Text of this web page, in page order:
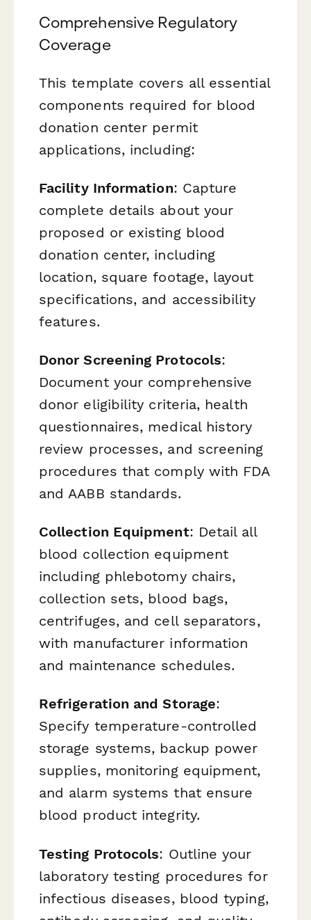
Comprehensive Regulatory
Coverage
This template covers all essential
components required for blood
donation center permit
applications, including:
Facility Information: Capture
complete details about your
proposed or existing blood
donation center, including
location, square footage, layout
specifications, and accessibility
features.
Donor Screening Protocols:
Document your comprehensive
donor eligibility criteria, health
questionnaires, medical history
review processes, and screening
procedures that comply with FDA
and AABB standards.
Collection Equipment: Detail all
blood collection equipment
including phlebotomy chairs,
collection sets, blood bags,
centrifuges, and cell separators,
with manufacturer information
and maintenance schedules.
Refrigeration and Storage:
Specify temperature-controlled
storage systems, backup power
supplies, monitoring equipment,
and alarm systems that ensure
blood product integrity.
Testing Protocols: Outline your
laboratory testing procedures for
infectious diseases, blood typing,